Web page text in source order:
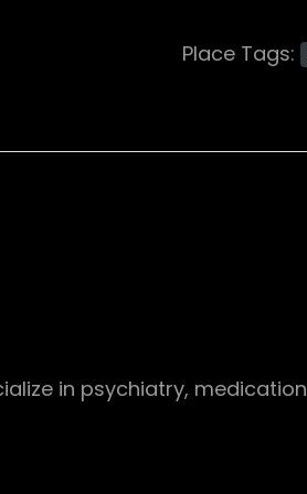
Place Tags:
in psychiatry, medication